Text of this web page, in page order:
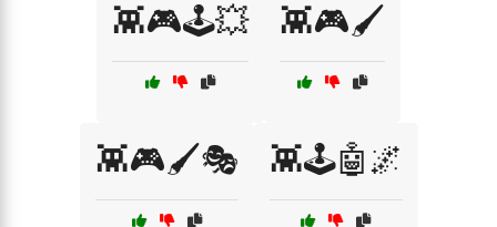
👾🎮🕹️💥 👾🎮🖌️
👾🎮🖌️🎭 👾🕹️🤖🌌